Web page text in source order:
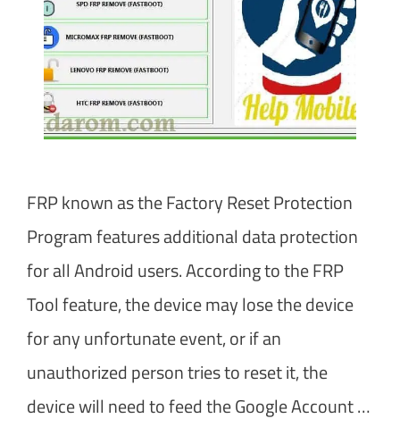
FRP known as the Factory Reset Protection
Program features additional data protection
for all Android users. According to the FRP
Tool feature, the device may lose the device
for any unfortunate event, or if an
unauthorized person tries to reset it, the
device will need to feed the Google Account …